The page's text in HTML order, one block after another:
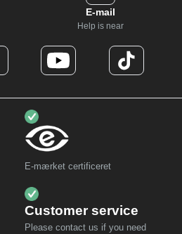
E-mail
Help is near
E-mærket certificeret
Customer service
Please contact us if you need